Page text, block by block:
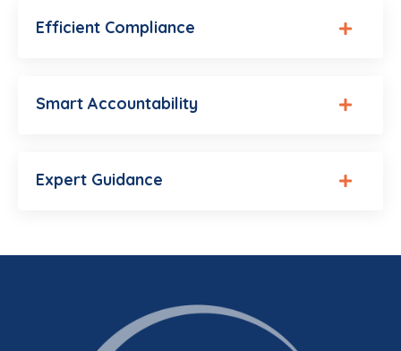
Efficient Compliance
Smart Accountability
Expert Guidance